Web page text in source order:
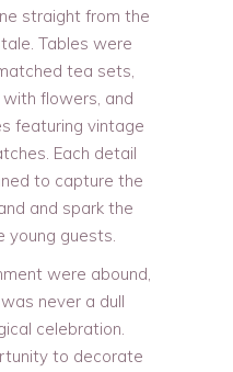
straight from the
Tables were
tea sets,
flowers, and
featuring vintage
Each detail
to capture the
and spark the
young guests.
were abound,
never a dull
celebration.
to decorate